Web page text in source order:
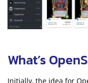
What’s
Initially, the idea for